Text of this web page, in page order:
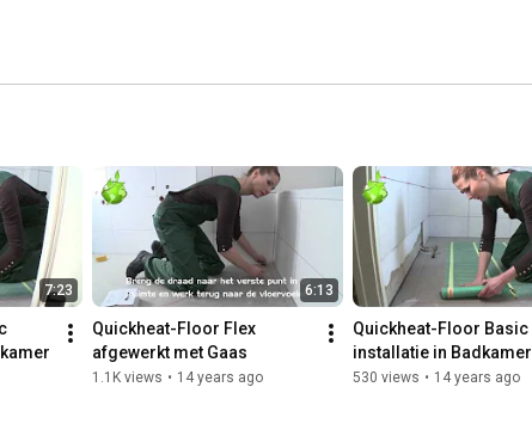
7:23 6:13
Quickheat-Floor Flex
afgewerkt met Gaas
1.1K views • 14 years ago
Quickheat-Floor Basic
installatie in Badkamer
530 views • 14 years ago